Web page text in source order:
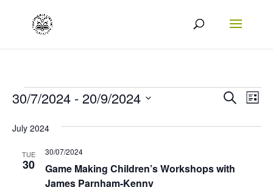
Events
Events
Search
List
30/7/2024 - 20/9/2024
date.
July 2024
TUE
30
Game Making Children’s Workshops with
James Parnham-Kenny
30/07/2024